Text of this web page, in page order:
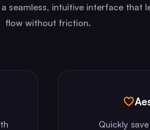
seamless, intuitive interface that
flow without friction.
Quickly